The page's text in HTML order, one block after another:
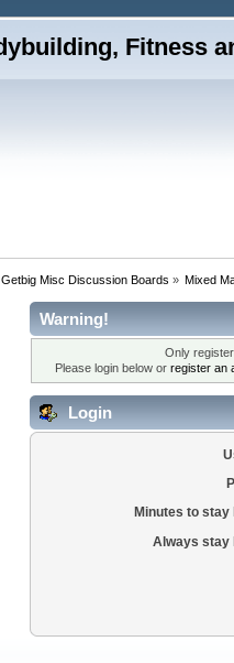
Getbig Misc Discussion Boards » Mixed
Warning!
Only
Please login below or register an
Login
Minutes to stay
Always stay